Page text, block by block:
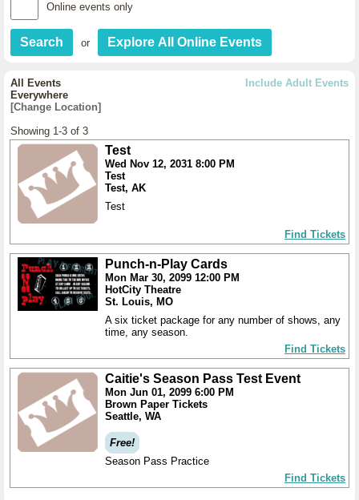
Online events only
or
Include Adult Events
All Events
Everywhere
[Change Location]
Showing 1-3 of 3
Test
Wed Nov 12, 2031 8:00 PM
Test
Test, AK
Test
Find Tickets
Punch-n-Play Cards
Mon Mar 30, 2099 12:00 PM
HotCity Theatre
St. Louis, MO
A six ticket package for any number of shows, any
time, any season.
Find Tickets
Caitie's Season Pass Test Event
Mon Jun 01, 2099 6:00 PM
Brown Paper Tickets
Seattle, WA
Free!
Season Pass Practice
Find Tickets